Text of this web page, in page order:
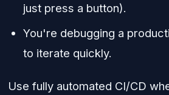
just press a button).
You're debugging a
to iterate quickly.
Use fully automated CI/CD